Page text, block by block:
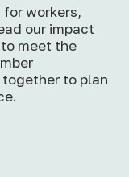
for workers,
our impact
meet the
to plan